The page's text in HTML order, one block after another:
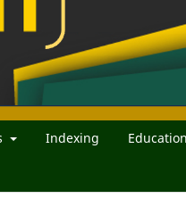
Indexing